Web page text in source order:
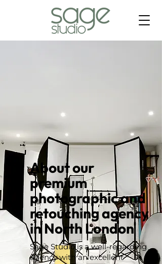
About our
premium
photographic and
retouching agency
in North London
Sage Studio is a well-regarding
agency with an excellent